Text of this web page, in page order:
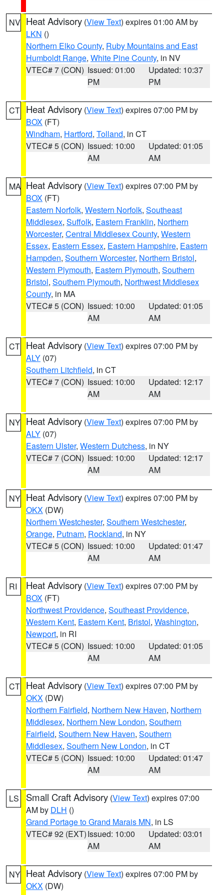
NV Heat Advisory (View Text) expires 01:00 AM by
LKN ()
Northern Elko County, Ruby Mountains and East
Humboldt Range, White Pine County, in NV
VTEC# 7 (CON) Issued: 01:00
PM
Updated: 10:37
PM
CT Heat Advisory (View Text) expires 07:00 PM by
BOX (FT)
Windham, Hartford, Tolland, in CT
VTEC# 5 (CON) Issued: 10:00
AM
Updated: 01:05
AM
MA Heat Advisory (View Text) expires 07:00 PM by
BOX (FT)
Eastern Norfolk, Western Norfolk, Southeast
Middlesex, Suffolk, Eastern Franklin, Northern
Worcester, Central Middlesex County, Western
Essex, Eastern Essex, Eastern Hampshire, Eastern
Hampden, Southern Worcester, Northern Bristol,
Western Plymouth, Eastern Plymouth, Southern
Bristol, Southern Plymouth, Northwest Middlesex
County, in MA
VTEC# 5 (CON) Issued: 10:00
AM
Updated: 01:05
AM
CT Heat Advisory (View Text) expires 07:00 PM by
ALY (07)
Southern Litchfield, in CT
VTEC# 7 (CON) Issued: 10:00
AM
Updated: 12:17
AM
NY Heat Advisory (View Text) expires 07:00 PM by
ALY (07)
Eastern Ulster, Western Dutchess, in NY
VTEC# 7 (CON) Issued: 10:00
AM
Updated: 12:17
AM
NY Heat Advisory (View Text) expires 07:00 PM by
OKX (DW)
Northern Westchester, Southern Westchester,
Orange, Putnam, Rockland, in NY
VTEC# 5 (CON) Issued: 10:00
AM
Updated: 01:47
AM
RI Heat Advisory (View Text) expires 07:00 PM by
BOX (FT)
Northwest Providence, Southeast Providence,
Western Kent, Eastern Kent, Bristol, Washington,
Newport, in RI
VTEC# 5 (CON) Issued: 10:00
AM
Updated: 01:05
AM
CT Heat Advisory (View Text) expires 07:00 PM by
OKX (DW)
Northern Fairfield, Northern New Haven, Northern
Middlesex, Northern New London, Southern
Fairfield, Southern New Haven, Southern
Middlesex, Southern New London, in CT
VTEC# 5 (CON) Issued: 10:00
AM
Updated: 01:47
AM
LS Small Craft Advisory (View Text) expires 07:00
AM by DLH ()
Grand Portage to Grand Marais MN, in LS
VTEC# 92 (EXT)Issued: 10:00
AM
Updated: 03:01
AM
NY Heat Advisory (View Text) expires 07:00 PM by
OKX (DW)